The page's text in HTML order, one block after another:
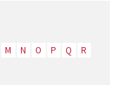
M N O P Q
R